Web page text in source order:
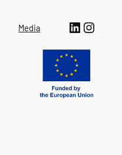
Media LinkedIn Instagram